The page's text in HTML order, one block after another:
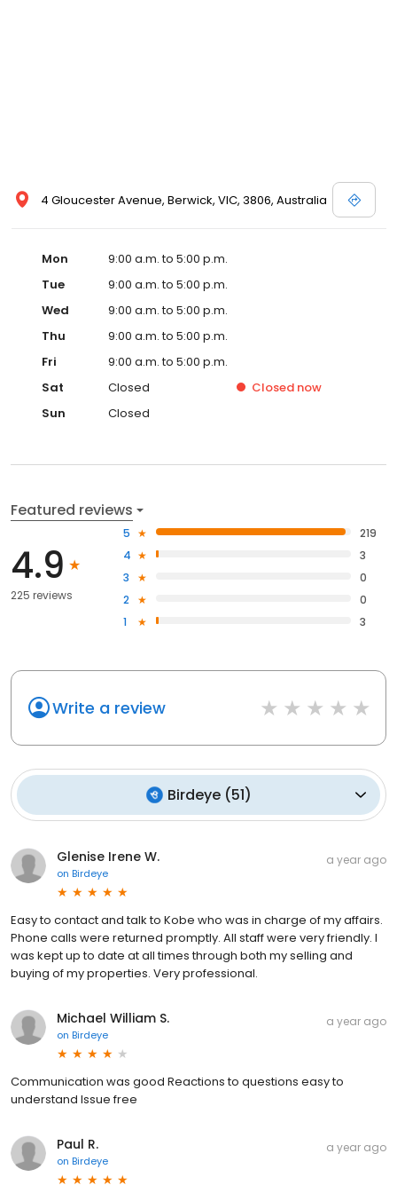
4 Gloucester Avenue, Berwick, VIC, 3806, Australia
Mon
9:00 a.m. to 5:00 p.m.
Tue
9:00 a.m. to 5:00 p.m.
Wed
9:00 a.m. to 5:00 p.m.
Thu
9:00 a.m. to 5:00 p.m.
Fri
9:00 a.m. to 5:00 p.m.
Sat
Closed Closed now
Sun
Closed
Featured reviews
4.9
225 reviews
5
219
4
3
3
0
2
0
1
3
Write a review
Birdeye(51)
Glenise Irene W.
on Birdeye
a year ago
Easy to contact and talk to Kobe who was in charge of my affairs.
Phone calls were returned promptly. All staff were very friendly. I
was kept up to date at all times through both my selling and
buying of my properties. Very professional.
Michael William S.
on Birdeye
a year ago
Communication was good Reactions to questions easy to
understand Issue free
Paul R.
on Birdeye
a year ago